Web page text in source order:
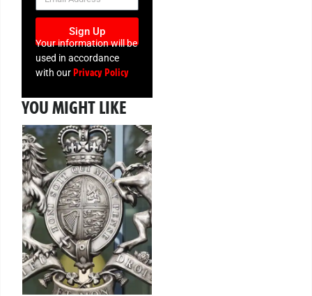
Sign Up
Your information will be
used in accordance
with ourPrivacy Policy
YOU MIGHT LIKE